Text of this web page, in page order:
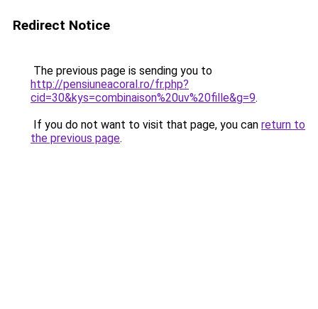
Redirect Notice
The previous page is sending you to
http://pensiuneacoral.ro/fr.php?
cid=30&kys=combinaison%20uv%20fille&g=9.
If you do not want to visit that page, you can return to
the previous page.